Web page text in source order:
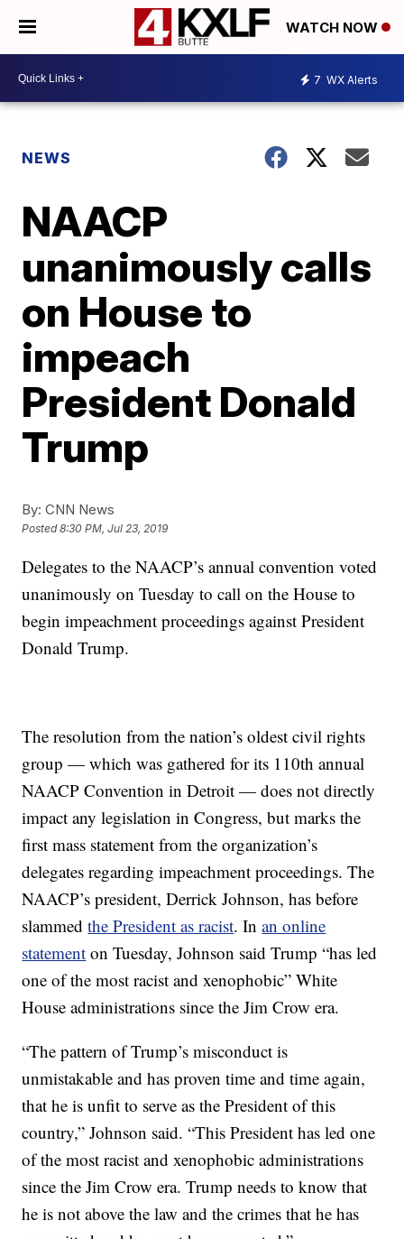
WATCH NOW
7 WX Alerts
NEWS
NAACP
unanimously calls
on House to
impeach
President Donald
Trump
By: CNN News
Posted8:30 PM, Jul 23, 2019
Delegates to the NAACP’s annual convention voted
unanimously on Tuesday to call on the House to
begin impeachment proceedings against President
Donald Trump.
The resolution from the nation’s oldest civil rights
group — which was gathered for its 110th annual
NAACP Convention in Detroit — does not directly
impact any legislation in Congress, but marks the
first mass statement from the organization’s
delegates regarding impeachment proceedings. The
NAACP’s president, Derrick Johnson, has before
slammedthe President as racist. Inan online
statement on Tuesday, Johnson said Trump “has led
one of the most racist and xenophobic” White
House administrations since the Jim Crow era.
“The pattern of Trump’s misconduct is
unmistakable and has proven time and time again,
that he is unfit to serve as the President of this
country,” Johnson said. “This President has led one
of the most racist and xenophobic administrations
since the Jim Crow era. Trump needs to know that
he is not above the law and the crimes that he has